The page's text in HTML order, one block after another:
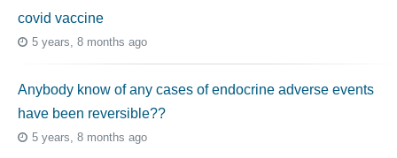
covid vaccine
5 years, 8 months ago
Anybody know of any cases of endocrine adverse events
have been reversible??
5 years, 8 months ago